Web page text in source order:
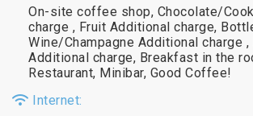
On-site coffee shop, Chocolate/
charge , Fruit Additional charge,
Wine/Champagne Additional charge
Additional charge, Breakfast in the
Restaurant, Minibar, Good Coffee!
Internet: